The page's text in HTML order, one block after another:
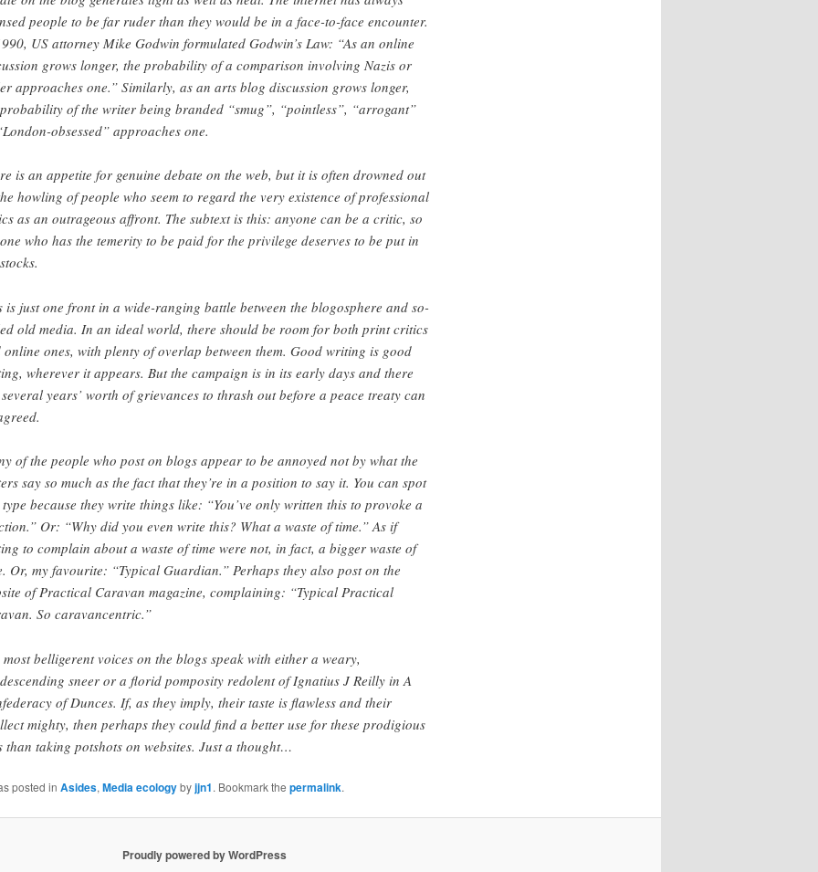
people to be far ruder than they would be in a face-to-face encounter.
US attorney Mike Godwin formulated Godwin’s Law: “As an online
grows longer, the probability of a comparison involving Nazis or
approaches one.” Similarly, as an arts blog discussion grows longer,
of the writer being branded “smug”, “pointless”, “arrogant”
obsessed” approaches one.
is an appetite for genuine debate on the web, but it is often drowned out
howling of people who seem to regard the very existence of professional
as an outrageous affront. The subtext is this: anyone can be a critic, so
who has the temerity to be paid for the privilege deserves to be put in
is just one front in a wide-ranging battle between the blogosphere and so-
old media. In an ideal world, there should be room for both print critics
online ones, with plenty of overlap between them. Good writing is good
wherever it appears. But the campaign is in its early days and there
years’ worth of grievances to thrash out before a peace treaty can
of the people who post on blogs appear to be annoyed not by what the
say so much as the fact that they’re in a position to say it. You can spot
because they write things like: “You’ve only written this to provoke a
Or: “Why did you even write this? What a waste of time.” As if
to complain about a waste of time were not, in fact, a bigger waste of
Or, my favourite: “Typical Guardian.” Perhaps they also post on the
of Practical Caravan magazine, complaining: “Typical Practical
So caravancentric.”
most belligerent voices on the blogs speak with either a weary,
sneer or a florid pomposity redolent of Ignatius J Reilly in A
of Dunces. If, as they imply, their taste is flawless and their
mighty, then perhaps they could find a better use for these prodigious
than taking potshots on websites. Just a thought…
posted in Asides, Media ecologybyjjn1. Bookmark the permalink.
Proudly powered by WordPress